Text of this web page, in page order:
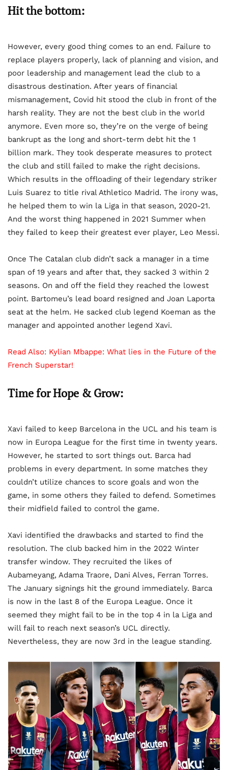
Hit the bottom:
However, every good thing comes to an end. Failure to
replace players properly, lack of planning and vision, and
poor leadership and management lead the club to a
disastrous destination. After years of financial
mismanagement, Covid hit stood the club in front of the
harsh reality. They are not the best club in the world
anymore. Even more so, they’re on the verge of being
bankrupt as the long and short-term debt hit the 1
billion mark. They took desperate measures to protect
the club and still failed to make the right decisions.
Which results in the offloading of their legendary striker
Luis Suarez to title rival Athletico Madrid. The irony was,
he helped them to win la Liga in that season, 2020-21.
And the worst thing happened in 2021 Summer when
they failed to keep their greatest ever player, Leo Messi.
Once The Catalan club didn’t sack a manager in a time
span of 19 years and after that, they sacked 3 within 2
seasons. On and off the field they reached the lowest
point. Bartomeu’s lead board resigned and Joan Laporta
seat at the helm. He sacked club legend Koeman as the
manager and appointed another legend Xavi.
Read Also: Kylian Mbappe: What lies in the Future of the
French Superstar!
Time for Hope & Grow:
Xavi failed to keep Barcelona in the UCL and his team is
now in Europa League for the first time in twenty years.
However, he started to sort things out. Barca had
problems in every department. In some matches they
couldn’t utilize chances to score goals and won the
game, in some others they failed to defend. Sometimes
their midfield failed to control the game.
Xavi identified the drawbacks and started to find the
resolution. The club backed him in the 2022 Winter
transfer window. They recruited the likes of
Aubameyang, Adama Traore, Dani Alves, Ferran Torres.
The January signings hit the ground immediately. Barca
is now in the last 8 of the Europa League. Once it
seemed they might fail to be in the top 4 in la Liga and
will fail to reach next season’s UCL directly.
Nevertheless, they are now 3rd in the league standing.